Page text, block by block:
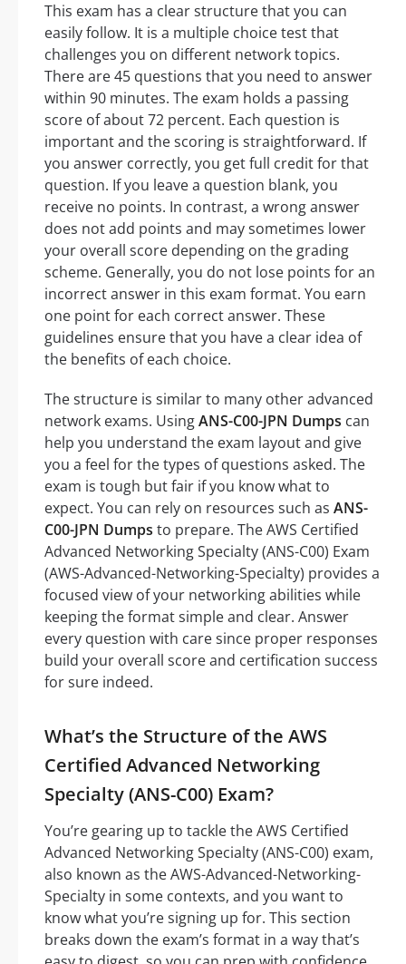
This exam has a clear structure that you can
easily follow. It is a multiple choice test that
challenges you on different network topics.
There are 45 questions that you need to answer
within 90 minutes. The exam holds a passing
score of about 72 percent. Each question is
important and the scoring is straightforward. If
you answer correctly, you get full credit for that
question. If you leave a question blank, you
receive no points. In contrast, a wrong answer
does not add points and may sometimes lower
your overall score depending on the grading
scheme. Generally, you do not lose points for an
incorrect answer in this exam format. You earn
one point for each correct answer. These
guidelines ensure that you have a clear idea of
the benefits of each choice.
The structure is similar to many other advanced
network exams. UsingANS-C00-JPN Dumps can
help you understand the exam layout and give
you a feel for the types of questions asked. The
exam is tough but fair if you know what to
expect. You can rely on resources such as ANS-
C00-JPN Dumps to prepare. The AWS Certified
Advanced Networking Specialty (ANS-C00) Exam
(AWS-Advanced-Networking-Specialty) provides a
focused view of your networking abilities while
keeping the format simple and clear. Answer
every question with care since proper responses
build your overall score and certification success
for sure indeed.
What’s the Structure of the AWS
Certified Advanced Networking
Specialty (ANS-C00) Exam?
You’re gearing up to tackle the AWS Certified
Advanced Networking Specialty (ANS-C00) exam,
also known as the AWS-Advanced-Networking-
Specialty in some contexts, and you want to
know what you’re signing up for. This section
breaks down the exam’s format in a way that’s